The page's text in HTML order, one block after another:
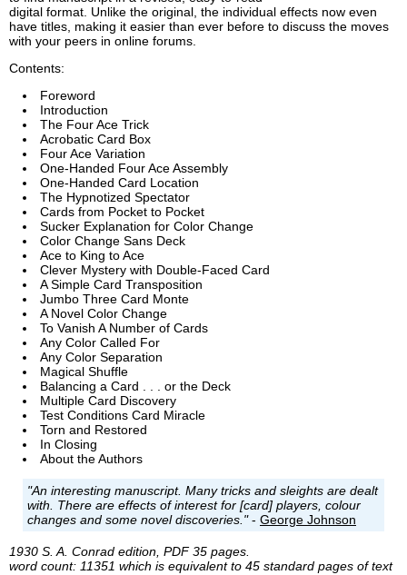
digital format. Unlike the original, the individual effects now even
have titles, making it easier than ever before to discuss the moves
with your peers in online forums.
Contents:
Foreword
Introduction
The Four Ace Trick
Acrobatic Card Box
Four Ace Variation
One-Handed Four Ace Assembly
One-Handed Card Location
The Hypnotized Spectator
Cards from Pocket to Pocket
Sucker Explanation for Color Change
Color Change Sans Deck
Ace to King to Ace
Clever Mystery with Double-Faced Card
A Simple Card Transposition
Jumbo Three Card Monte
A Novel Color Change
To Vanish A Number of Cards
Any Color Called For
Any Color Separation
Magical Shuffle
Balancing a Card . . . or the Deck
Multiple Card Discovery
Test Conditions Card Miracle
Torn and Restored
In Closing
About the Authors
"An interesting manuscript. Many tricks and sleights are dealt
with. There are effects of interest for [card] players, colour
changes and some novel discoveries."- George Johnson
1930 S. A. Conrad edition, PDF 35 pages.
word count: 11351 which is equivalent to 45 standard pages of text